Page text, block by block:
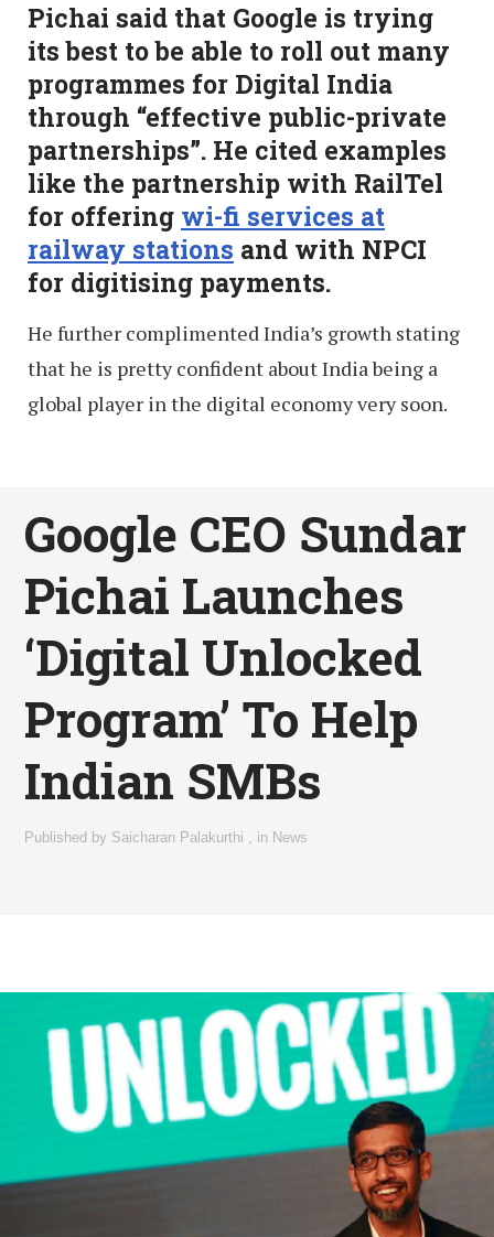
Pichai said that Google is trying
its best to be able to roll out many
programmes for Digital India
through “effective public-private
partnerships”. He cited examples
like the partnership with RailTel
for offering wi-fi services at
railway stations and with NPCI
for digitising payments.
He further complimented India’s growth stating
that he is pretty confident about India being a
global player in the digital economy very soon.
Google CEO Sundar
Pichai Launches
‘Digital Unlocked
Program’ To Help
Indian SMBs
Published by Saicharan Palakurthi in News